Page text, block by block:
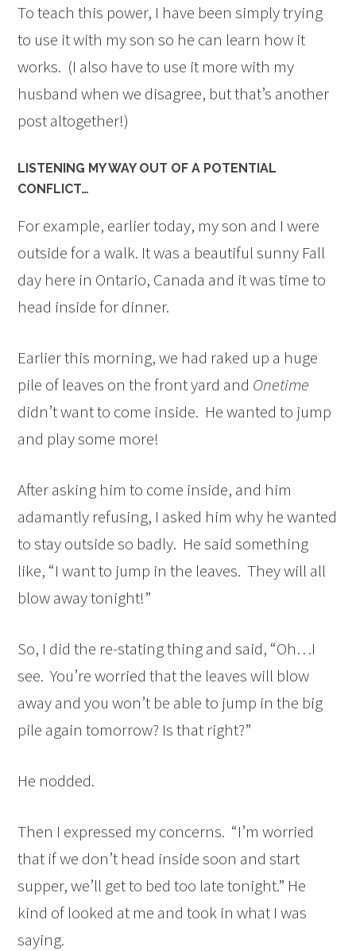
To teach this power, I have been simply trying
to use it with my son so he can learn how it
works. (I also have to use it more with my
husband when we disagree, but that’s another
post altogether!)
LISTENING MY WAY OUT OF A POTENTIAL
CONFLICT…
For example, earlier today, my son and I were
outside for a walk. It was a beautiful sunny Fall
day here in Ontario, Canada and it was time to
head inside for dinner.
Earlier this morning, we had raked up a huge
pile of leaves on the front yard and Onetime
didn’t want to come inside. He wanted to jump
and play some more!
After asking him to come inside, and him
adamantly refusing, I asked him why he wanted
to stay outside so badly. He said something
like, “I want to jump in the leaves. They will all
blow away tonight!”
So, I did the re-stating thing and said, “Oh…I
see. You’re worried that the leaves will blow
away and you won’t be able to jump in the big
pile again tomorrow? Is that right?”
He nodded.
Then I expressed my concerns. “I’m worried
that if we don’t head inside soon and start
supper, we’ll get to bed too late tonight.” He
kind of looked at me and took in what I was
saying.